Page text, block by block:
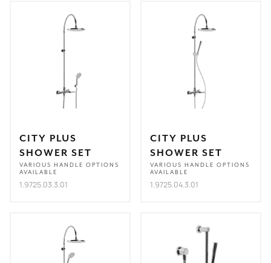
CITY PLUS
SHOWER SET
VARIOUS HANDLE OPTIONS
AVAILABLE
1.9725.03.3.01
CITY PLUS
SHOWER SET
VARIOUS HANDLE OPTIONS
AVAILABLE
1.9725.04.3.01